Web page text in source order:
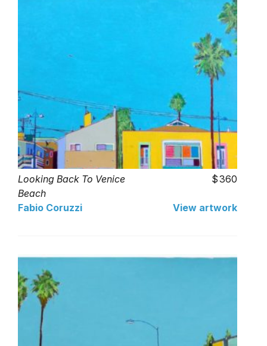
Looking Back To Venice
Beach
360
Fabio Coruzzi View artwork